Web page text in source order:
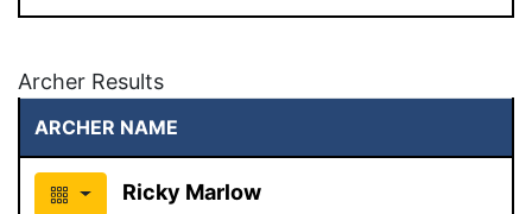
Archer Results
ARCHER NAME
Ricky Marlow